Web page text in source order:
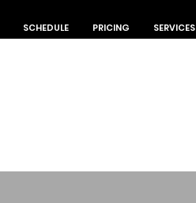
SCHEDULE PRICING SERVICES